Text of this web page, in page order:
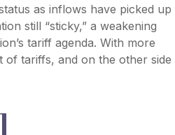
as inflows have picked up
still “sticky,” a weakening
tariff agenda. With more
of tariffs, and on the other side